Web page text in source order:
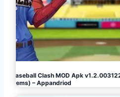
Baseball Clash MOD Apk
Gems) – Appandriod